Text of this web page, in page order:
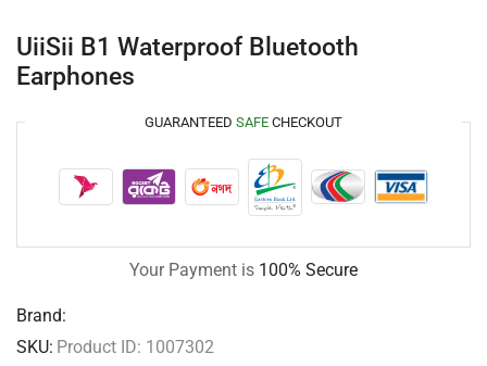
UiiSii B1 Waterproof Bluetooth
Earphones
GUARANTEED SAFE CHECKOUT
Your Payment is 100% Secure
Brand:
SKU: Product ID: 1007302